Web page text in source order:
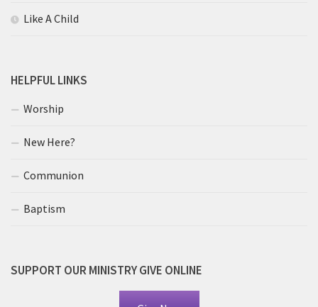
Like A Child
HELPFUL LINKS
Worship
New Here?
Communion
Baptism
SUPPORT OUR MINISTRY GIVE ONLINE